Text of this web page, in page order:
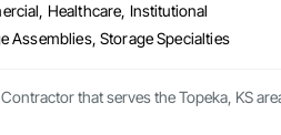
Healthcare, Institutional
Assemblies, Storage Specialties
that serves the Topeka, KS